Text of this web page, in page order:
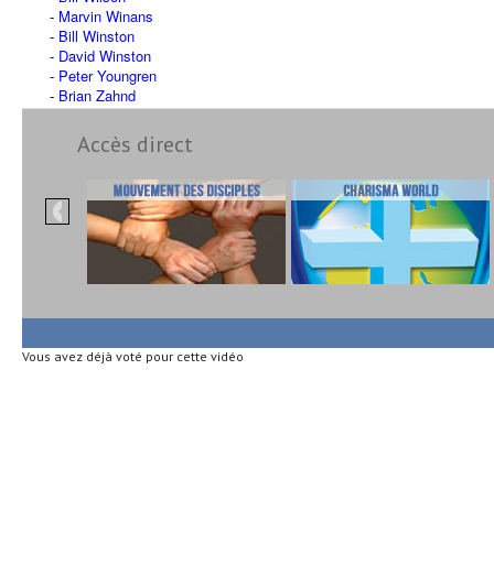
Marvin Winans
Bill Winston
David Winston
Peter Youngren
Brian Zahnd
Accès direct
Vous avez déjà voté pour cette vidéo